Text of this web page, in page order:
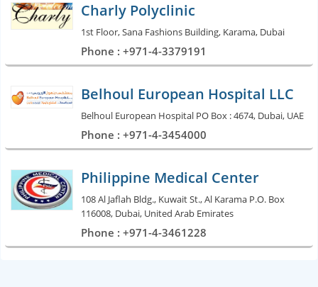
Charly Polyclinic
1st Floor, Sana Fashions Building, Karama, Dubai
Phone : +971-4-3379191
Belhoul European Hospital LLC
Belhoul European Hospital PO Box : 4674, Dubai, UAE
Phone : +971-4-3454000
Philippine Medical Center
108 Al Jaflah Bldg., Kuwait St., Al Karama P.O. Box
116008, Dubai, United Arab Emirates
Phone : +971-4-3461228